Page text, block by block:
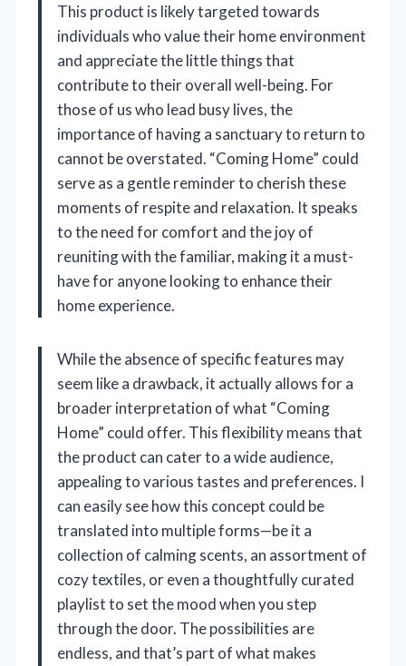
This product is likely targeted towards
individuals who value their home environment
and appreciate the little things that
contribute to their overall well-being. For
those of us who lead busy lives, the
importance of having a sanctuary to return to
cannot be overstated. “Coming Home” could
serve as a gentle reminder to cherish these
moments of respite and relaxation. It speaks
to the need for comfort and the joy of
reuniting with the familiar, making it a must-
have for anyone looking to enhance their
home experience.
While the absence of specific features may
seem like a drawback, it actually allows for a
broader interpretation of what “Coming
Home” could offer. This flexibility means that
the product can cater to a wide audience,
appealing to various tastes and preferences. I
can easily see how this concept could be
translated into multiple forms—be it a
collection of calming scents, an assortment of
cozy textiles, or even a thoughtfully curated
playlist to set the mood when you step
through the door. The possibilities are
endless, and that’s part of what makes